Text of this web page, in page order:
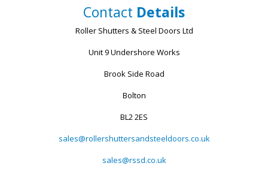
Contact Details
Roller Shutters & Steel Doors Ltd
Unit 9 Undershore Works
Brook Side Road
Bolton
BL2 2ES
sales@rollershuttersandsteeldoors.co.uk
sales@rssd.co.uk